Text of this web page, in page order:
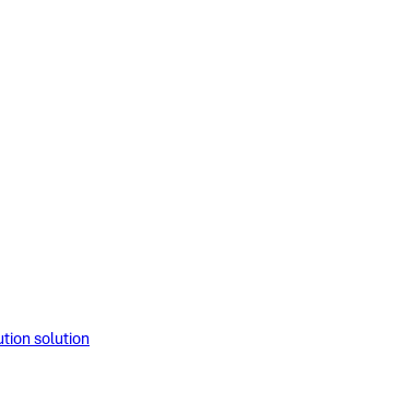
solution​​